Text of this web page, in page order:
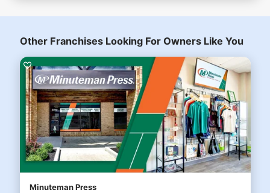
Other Franchises Looking For Owners Like You
Minuteman Press